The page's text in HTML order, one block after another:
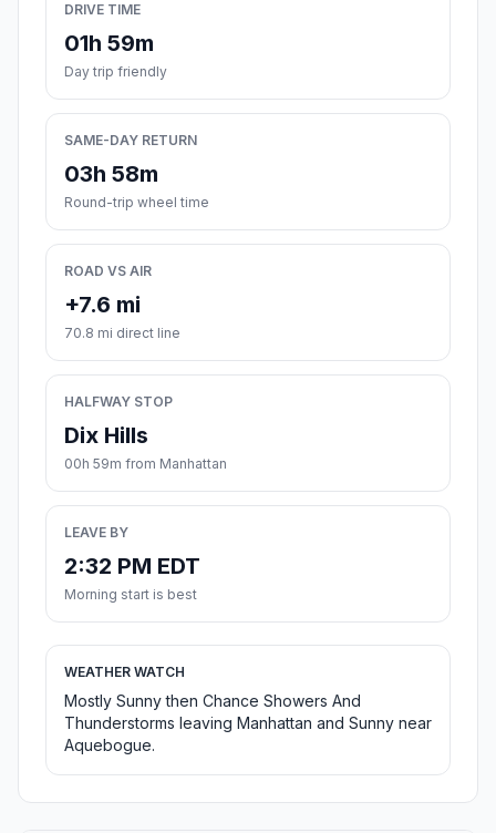
DRIVE TIME
01h 59m
Day trip friendly
SAME-DAY RETURN
03h 58m
Round-trip wheel time
ROAD VS AIR
+7.6 mi
70.8 mi direct line
HALFWAY STOP
Dix Hills
00h 59m from Manhattan
LEAVE BY
2:32 PM EDT
Morning start is best
WEATHER WATCH
Mostly Sunny then Chance Showers And
Thunderstorms leaving Manhattan and Sunny near
Aquebogue.